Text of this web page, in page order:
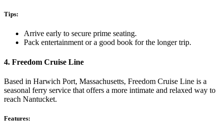
Tips:
Arrive early to secure prime seating.
Pack entertainment or a good book for the longer trip.
4. Freedom Cruise Line
Based in Harwich Port, Massachusetts, Freedom Cruise Line is a
seasonal ferry service that offers a more intimate and relaxed way to
reach Nantucket.
Features: